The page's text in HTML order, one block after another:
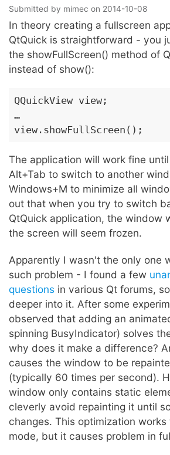
Submitted by mimec on 2014-10-08
In theory creating a fullscreen
QtQuick is straightforward - you
the showFullScreen() method of
instead of show():
QQuickView view;
…
view.showFullScreen();
The application will work fine
Alt+Tab to switch to another
Windows+M to minimize all
out that when you try to switch
QtQuick application, the window
the screen will seem frozen.
Apparently I wasn't the only one
such problem - I found a few
questions in various Qt forums,
deeper into it. After some
observed that adding an
spinning BusyIndicator) solves
why does it make a difference?
causes the window to be
(typically 60 times per second).
window only contains static
cleverly avoid repainting it until
changes. This optimization
mode, but it causes problem in